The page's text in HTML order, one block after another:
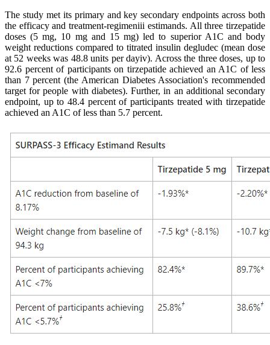
The study met its primary and key secondary endpoints across both
the efficacy and treatment-regimeniii estimands. All three tirzepatide
doses (5 mg, 10 mg and 15 mg) led to superior A1C and body
weight reductions compared to titrated insulin degludec (mean dose
at 52 weeks was 48.8 units per dayiv). Across the three doses, up to
92.6 percent of participants on tirzepatide achieved an A1C of less
than 7 percent (the American Diabetes Association's recommended
target for people with diabetes). Further, in an additional secondary
endpoint, up to 48.4 percent of participants treated with tirzepatide
achieved an A1C of less than 5.7 percent.